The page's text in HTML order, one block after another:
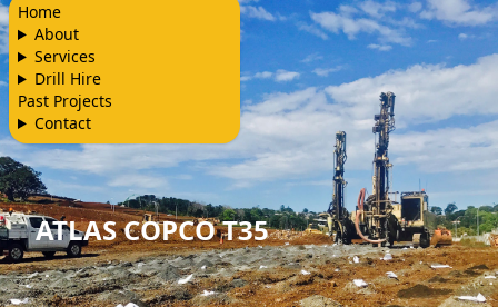
Home
About
Services
Drill Hire
Past Projects
Contact
ATLAS COPCO T35